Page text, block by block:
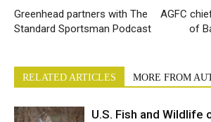
Greenhead partners with The
Standard Sportsman Podcast
AGFC
of
RELATED ARTICLES MORE FROM
U.S. Fish and Wildlife